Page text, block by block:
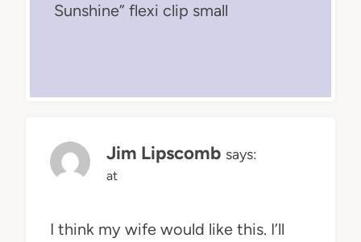
Sunshine” flexi clip small
Jim Lipscomb says:
at
I think my wife would like this. I’ll